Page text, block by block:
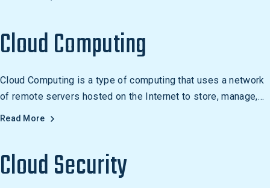
Cloud Computing
Cloud Computing is a type of computing that uses a network
of remote servers hosted on the Internet to store, manage,
and process data. It is used for a variety of purposes, from
Read More
Cloud Security